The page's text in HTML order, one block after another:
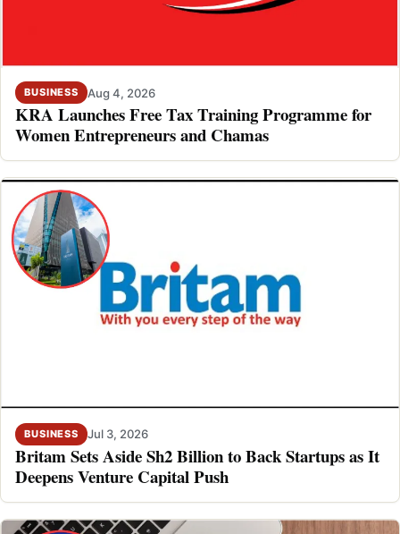
BUSINESS Aug 4, 2026
KRA Launches Free Tax Training Programme for
Women Entrepreneurs and Chamas
BUSINESS Jul 3, 2026
Britam Sets Aside Sh2 Billion to Back Startups as It
Deepens Venture Capital Push